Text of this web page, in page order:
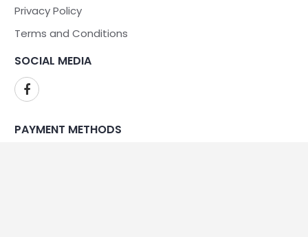
Privacy Policy
Terms and Conditions
SOCIAL MEDIA
PAYMENT METHODS